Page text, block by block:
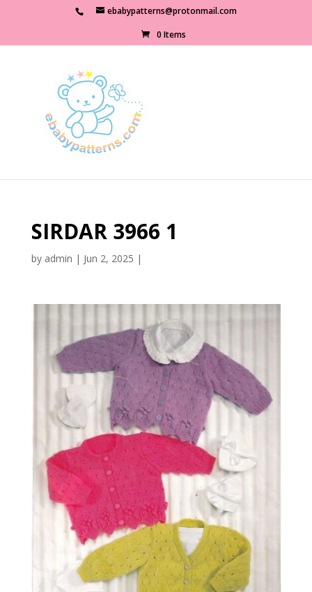
ebabypatterns@protonmail.com
0 Items
SIRDAR 3966 1
by admin | Jun 2, 2025 |